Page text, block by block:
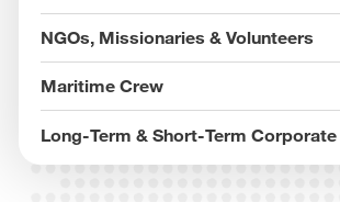
NGOs, Missionaries & Volunteers
Maritime Crew
Long-Term & Short-Term Corporate